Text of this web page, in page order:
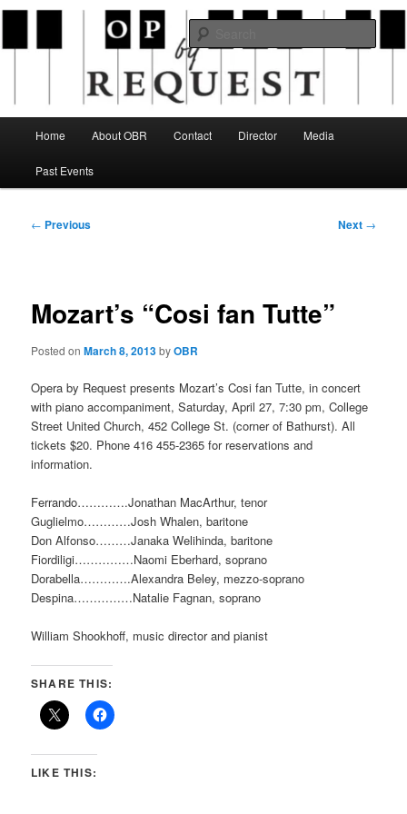
Skip
primary
Opera By Request
an opera company with a twist
Home About OBR Contact Director Media
Past Events
Post
← Previous Next →
Mozart’s “Cosi fan Tutte”
Posted onMarch 8, 2013byOBR
Opera by Request presents Mozart’s Cosi fan Tutte, in concert
with piano accompaniment, Saturday, April 27, 7:30 pm, College
Street United Church, 452 College St. (corner of Bathurst). All
tickets $20. Phone 416 455-2365 for reservations and
information.
Ferrando………….Jonathan MacArthur, tenor
Guglielmo…………Josh Whalen, baritone
Don Alfonso………Janaka Welihinda, baritone
Fiordiligi……………Naomi Eberhard, soprano
Dorabella………….Alexandra Beley, mezzo-soprano
Despina……………Natalie Fagnan, soprano
William Shookhoff, music director and pianist
SHARE THIS:
LIKE THIS: